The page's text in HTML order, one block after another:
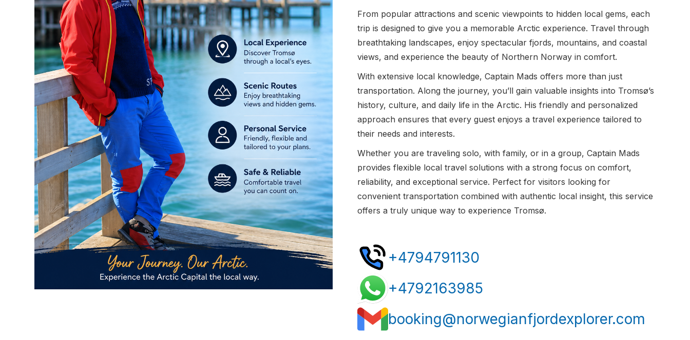
From popular attractions and scenic viewpoints to hidden local gems, each
trip is designed to give you a memorable Arctic experience. Travel through
breathtaking landscapes, enjoy spectacular fjords, mountains, and coastal
views, and experience the beauty of Northern Norway in comfort.
With extensive local knowledge, Captain Mads offers more than just
transportation. Along the journey, you’ll gain valuable insights into Tromsø’s
history, culture, and daily life in the Arctic. His friendly and personalized
approach ensures that every guest enjoys a travel experience tailored to
their needs and interests.
Whether you are traveling solo, with family, or in a group, Captain Mads
provides flexible local travel solutions with a strong focus on comfort,
reliability, and exceptional service. Perfect for visitors looking for
convenient transportation combined with authentic local insight, this service
offers a truly unique way to experience Tromsø.
+4794791130
+4792163985
booking@norwegianfjordexplorer.com